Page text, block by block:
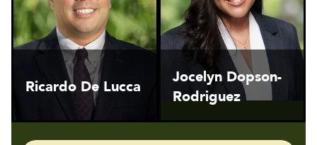
Ricardo De Lucca
Jocelyn Dopson-
Rodriguez